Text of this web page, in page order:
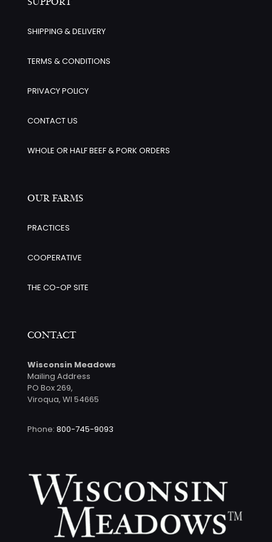
SHIPPING & DELIVERY
TERMS & CONDITIONS
PRIVACY POLICY
CONTACT US
WHOLE OR HALF BEEF & PORK ORDERS
OUR FARMS
PRACTICES
COOPERATIVE
THE CO-OP SITE
CONTACT
Wisconsin Meadows
Mailing Address
PO Box 269,
Viroqua, WI 54665
Phone: 800-745-9093